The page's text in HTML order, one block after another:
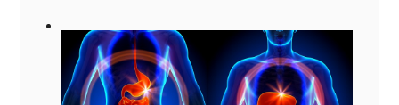
ORTHOPAEDIC
ENT OTOLARYNGOLOGY